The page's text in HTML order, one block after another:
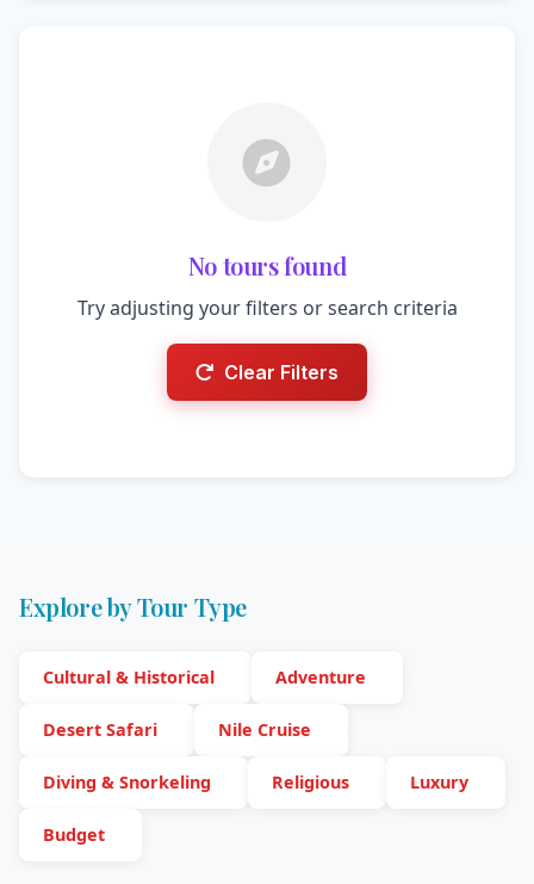
No tours found
Try adjusting your filters or search criteria
Clear Filters
Explore by Tour Type
Cultural & Historical Adventure
Desert Safari Nile Cruise
Diving & Snorkeling Religious Luxury
Budget